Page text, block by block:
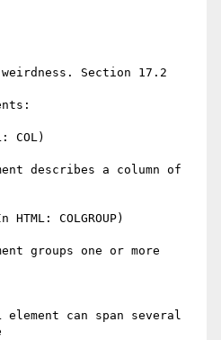
Section 17.2
describes a column of
groups one or more
element can span several